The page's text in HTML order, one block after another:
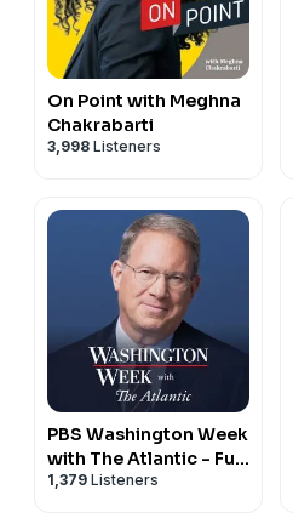
On Point with Meghna
Chakrabarti
3,998 Listeners
PBS Washington Week
with The Atlantic - Full
Show
1,379 Listeners